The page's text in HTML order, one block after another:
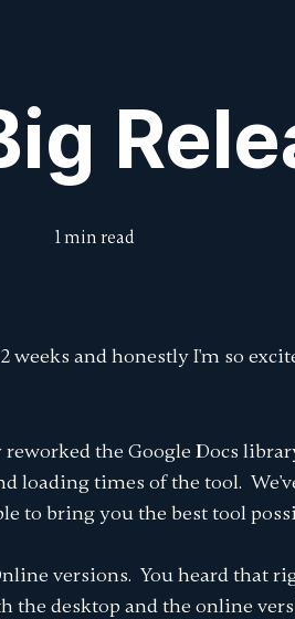
1 min read
weeks and honestly I'm so
the Google Docs
loading times of the tool.
to bring you the best tool
versions. You heard that
desktop and the online